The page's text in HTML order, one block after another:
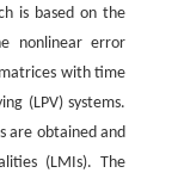
is based on the
nonlinear error
with time
(LPV) systems.
are obtained and
(LMIs). The